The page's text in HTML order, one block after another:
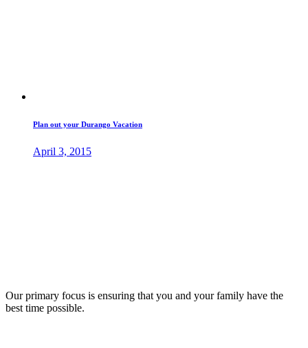
Plan out your Durango Vacation
April 3, 2015
Our primary focus is ensuring that you and your family have the
best time possible.